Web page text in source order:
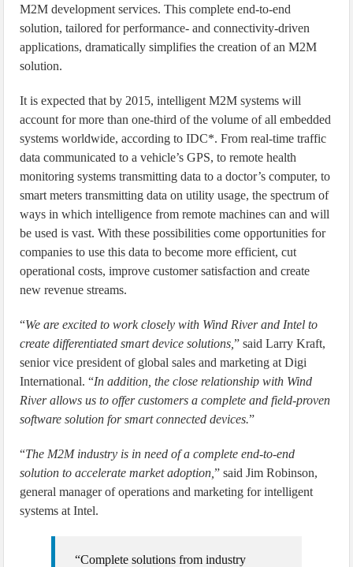
M2M development services. This complete end-to-end
solution, tailored for performance- and connectivity-driven
applications, dramatically simplifies the creation of an M2M
solution.
It is expected that by 2015, intelligent M2M systems will
account for more than one-third of the volume of all embedded
systems worldwide, according to IDC*. From real-time traffic
data communicated to a vehicle’s GPS, to remote health
monitoring systems transmitting data to a doctor’s computer, to
smart meters transmitting data on utility usage, the spectrum of
ways in which intelligence from remote machines can and will
be used is vast. With these possibilities come opportunities for
companies to use this data to become more efficient, cut
operational costs, improve customer satisfaction and create
new revenue streams.
“We are excited to work closely with Wind River and Intel to
create differentiated smart device solutions,” said Larry Kraft,
senior vice president of global sales and marketing at Digi
International. “In addition, the close relationship with Wind
River allows us to offer customers a complete and field-proven
software solution for smart connected devices.”
“The M2M industry is in need of a complete end-to-end
solution to accelerate market adoption,” said Jim Robinson,
general manager of operations and marketing for intelligent
systems at Intel.
“Complete solutions from industry